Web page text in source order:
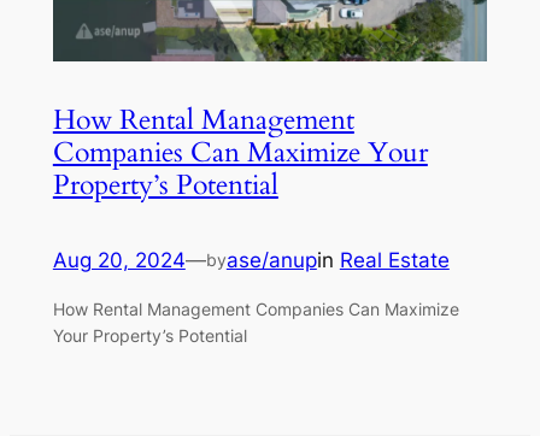
How Rental Management
Companies Can Maximize Your
Property’s Potential
Aug 20, 2024—byase/anupin Real Estate
How Rental Management Companies Can Maximize
Your Property’s Potential